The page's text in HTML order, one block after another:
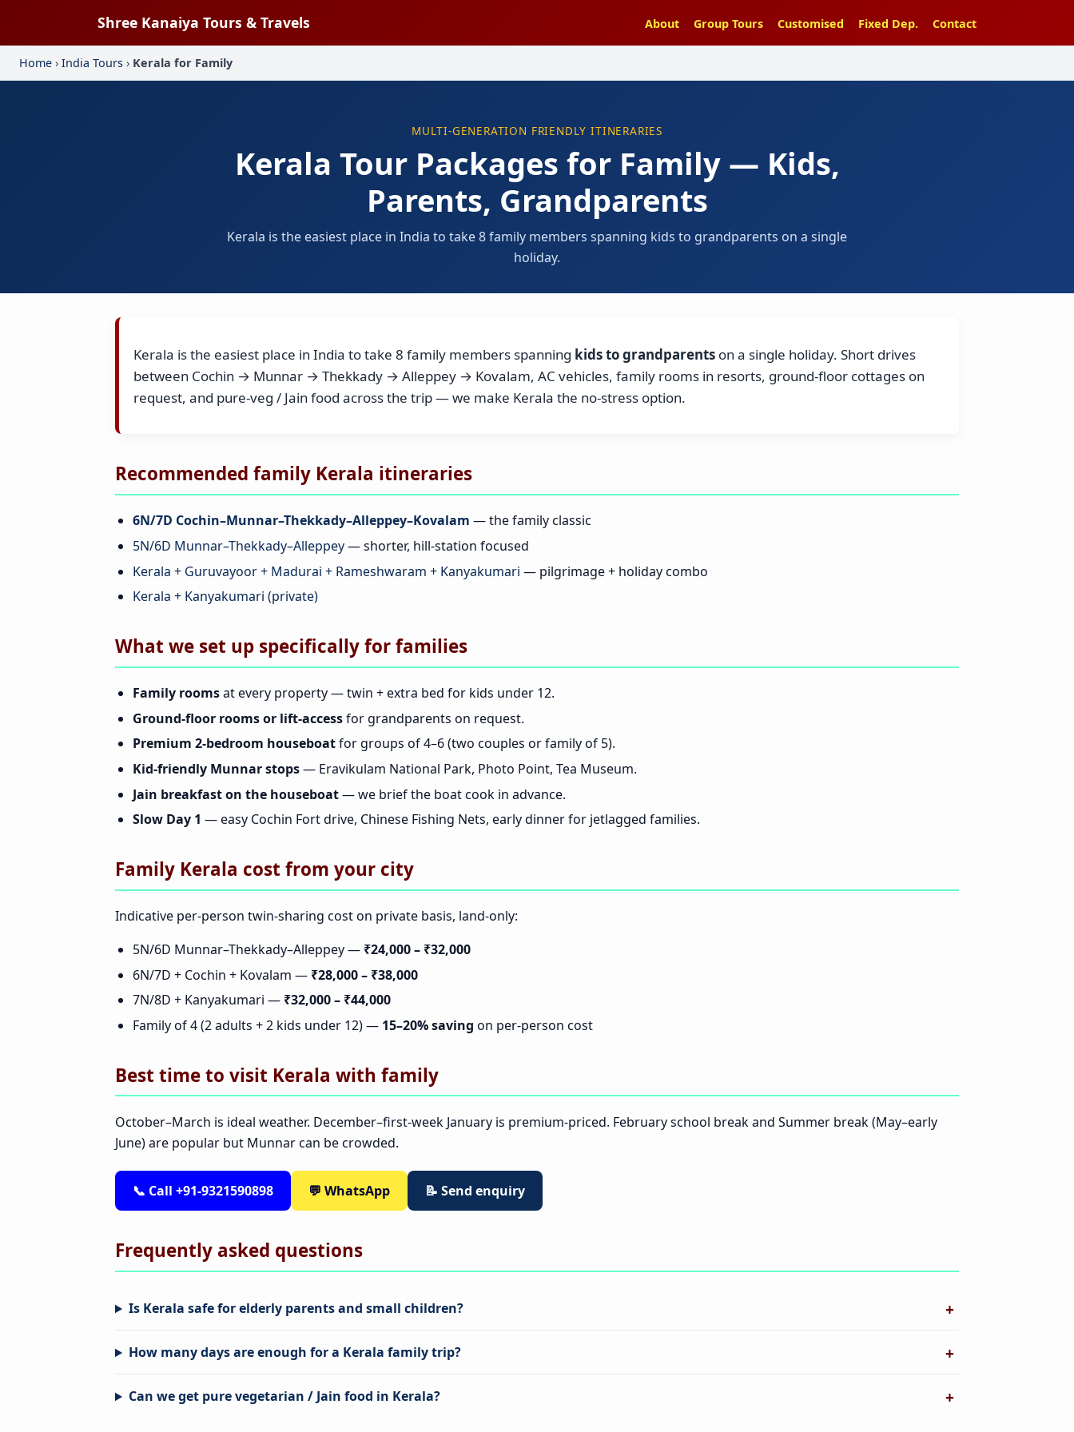
Shree Kanaiya Tours & Travels About Group Tours Customised Fixed Dep. Contact
Home › India Tours › Kerala for Family
MULTI-GENERATION FRIENDLY ITINERARIES
Kerala Tour Packages for Family — Kids,
Parents, Grandparents
Kerala is the easiest place in India to take 8 family members spanning kids to grandparents on a single
holiday.
Kerala is the easiest place in India to take 8 family members spanning kids to grandparents on a single holiday. Short drives
between Cochin → Munnar → Thekkady → Alleppey → Kovalam, AC vehicles, family rooms in resorts, ground-floor cottages on
request, and pure-veg / Jain food across the trip — we make Kerala the no-stress option.
Recommended family Kerala itineraries
6N/7D Cochin–Munnar–Thekkady–Alleppey–Kovalam — the family classic
5N/6D Munnar–Thekkady–Alleppey— shorter, hill-station focused
Kerala + Guruvayoor + Madurai + Rameshwaram + Kanyakumari — pilgrimage + holiday combo
Kerala + Kanyakumari (private)
What we set up specifically for families
Family roomsat every property — twin + extra bed for kids under 12.
Ground-floor rooms or lift-accessfor grandparents on request.
Premium 2-bedroom houseboatfor groups of 4–6 (two couples or family of 5).
Kid-friendly Munnar stops— Eravikulam National Park, Photo Point, Tea Museum.
Jain breakfast on the houseboat— we brief the boat cook in advance.
Slow Day 1 — easy Cochin Fort drive, Chinese Fishing Nets, early dinner for jetlagged families.
Family Kerala cost from your city
Indicative per-person twin-sharing cost on private basis, land-only:
5N/6D Munnar–Thekkady–Alleppey — ₹24,000 – ₹32,000
6N/7D + Cochin + Kovalam — ₹28,000 – ₹38,000
7N/8D + Kanyakumari — ₹32,000 – ₹44,000
Family of 4 (2 adults + 2 kids under 12) — 15–20% saving on per-person cost
Best time to visit Kerala with family
October–March is ideal weather. December–first-week January is premium-priced. February school break and Summer break (May–early
June) are popular but Munnar can be crowded.
📞 Call +91-9321590898 💬 WhatsApp 📝 Send enquiry
Frequently asked questions
Is Kerala safe for elderly parents and small children?
How many days are enough for a Kerala family trip?
Can we get pure vegetarian / Jain food in Kerala?